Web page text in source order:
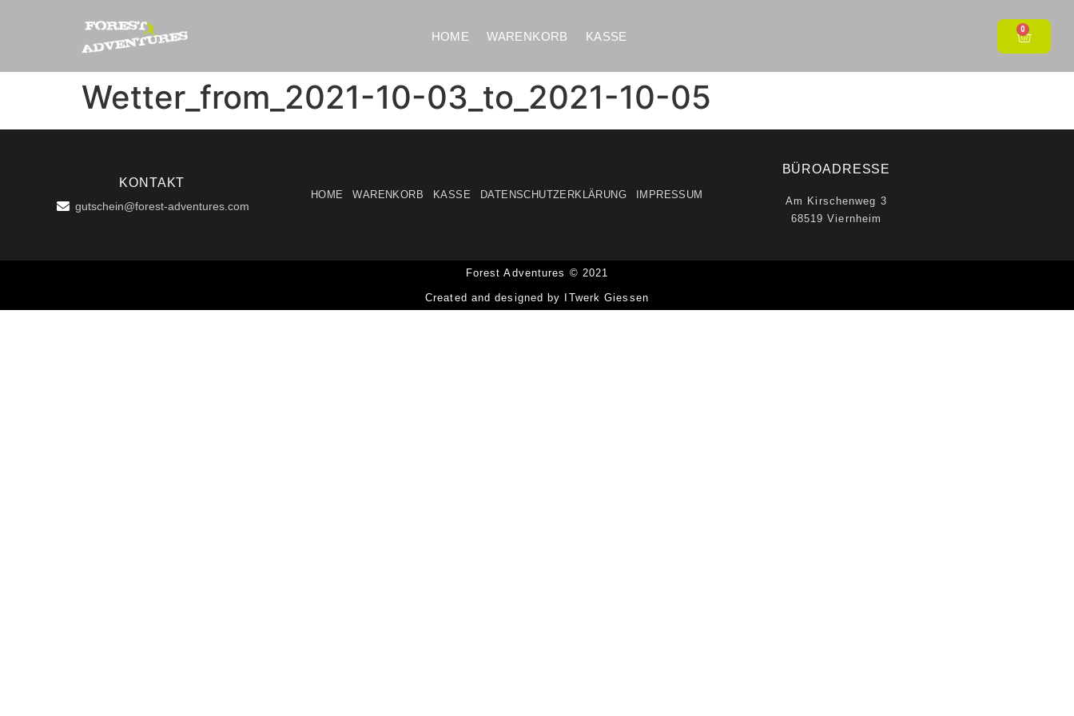
HOME WARENKORB KASSE
0
Wetter_from_2021-10-03_to_2021-10-05
KONTAKT
gutschein@forest-adventures.com
HOME WARENKORB KASSE DATENSCHUTZERKLÄRUNG IMPRESSUM
BÜROADRESSE
Am Kirschenweg 3
68519 Viernheim
Forest Adventures © 2021
Created and designed by ITwerk Giessen